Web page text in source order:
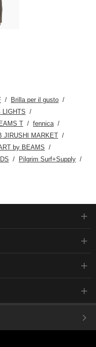
Brilla per il gusto
LIGHTS
T
fennica
JIRUSHI MARKET
by BEAMS
Pilgrim Surf+Supply